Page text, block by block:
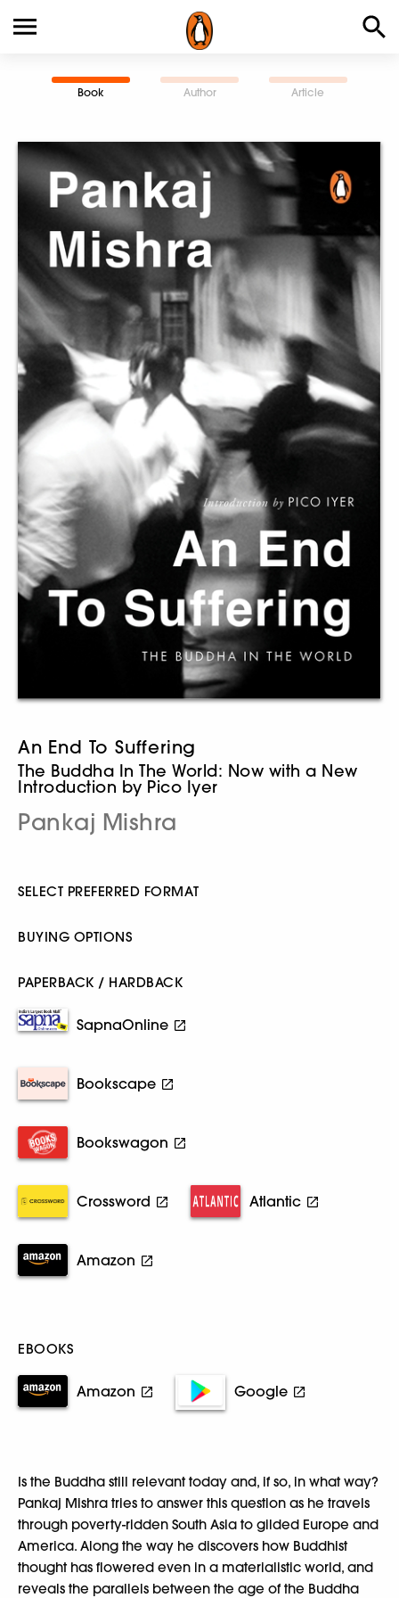
Book Author Article
An End To Suffering
The Buddha In The World: Now with a New
Introduction by Pico Iyer
Pankaj Mishra
SELECT PREFERRED FORMAT
BUYING OPTIONS
PAPERBACK / HARDBACK
SapnaOnline
Bookscape
Bookswagon
Crossword Atlantic
Amazon
EBOOKS
Amazon Google
Is the Buddha still relevant today and, if so, in what way?
Pankaj Mishra tries to answer this question as he travels
through poverty-ridden South Asia to gilded Europe and
America. Along the way he discovers how Buddhist
thought has flowered even in a materialistic world, and
reveals the parallels between the age of the Buddha